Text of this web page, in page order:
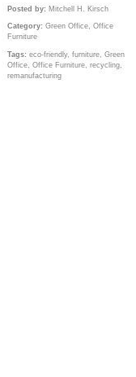
Posted by: Mitchell H. Kirsch
Category: Green Office, Office
Furniture
Tags: eco-friendly, furniture, Green
Office, Office Furniture, recycling,
remanufacturing